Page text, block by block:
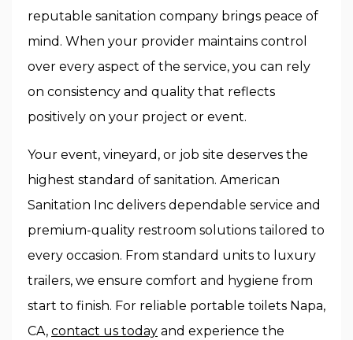
reputable sanitation company brings peace of
mind. When your provider maintains control
over every aspect of the service, you can rely
on consistency and quality that reflects
positively on your project or event.
Your event, vineyard, or job site deserves the
highest standard of sanitation. American
Sanitation Inc delivers dependable service and
premium-quality restroom solutions tailored to
every occasion. From standard units to luxury
trailers, we ensure comfort and hygiene from
start to finish. For reliable portable toilets Napa,
CA, contact us today and experience the